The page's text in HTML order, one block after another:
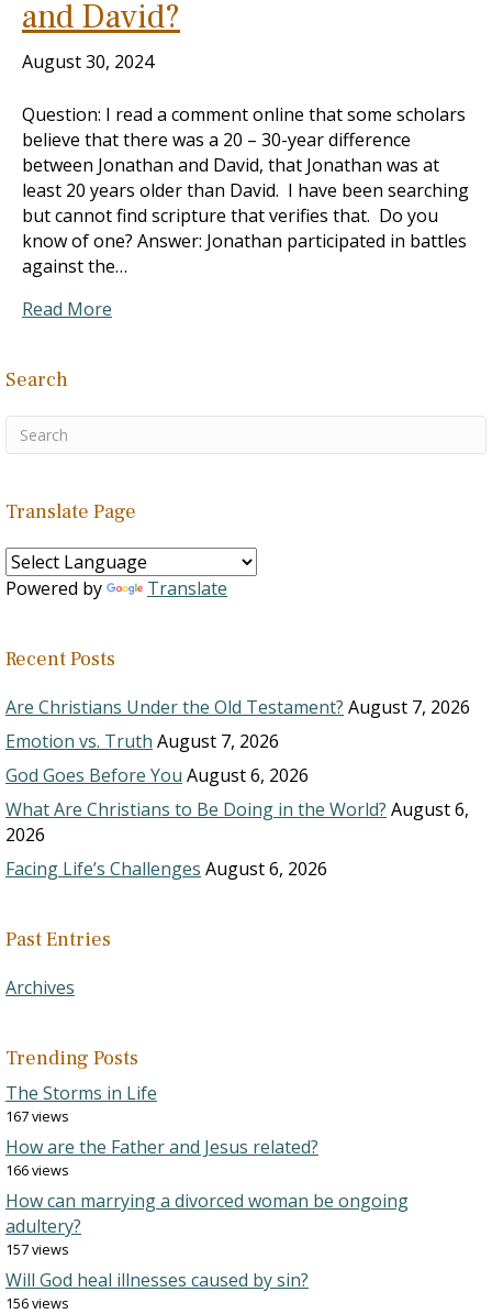
and David?
August 30, 2024
Question: I read a comment online that some scholars
believe that there was a 20 – 30-year difference
between Jonathan and David, that Jonathan was at
least 20 years older than David. I have been searching
but cannot find scripture that verifies that. Do you
know of one? Answer: Jonathan participated in battles
against the…
Read More
Search
Translate Page
Powered by Translate
Recent Posts
Are Christians Under the Old Testament? August 7, 2026
Emotion vs. Truth August 7, 2026
God Goes Before You August 6, 2026
What Are Christians to Be Doing in the World? August 6,
2026
Facing Life’s Challenges August 6, 2026
Past Entries
Archives
Trending Posts
The Storms in Life
167 views
How are the Father and Jesus related?
166 views
How can marrying a divorced woman be ongoing
adultery?
157 views
Will God heal illnesses caused by sin?
156 views